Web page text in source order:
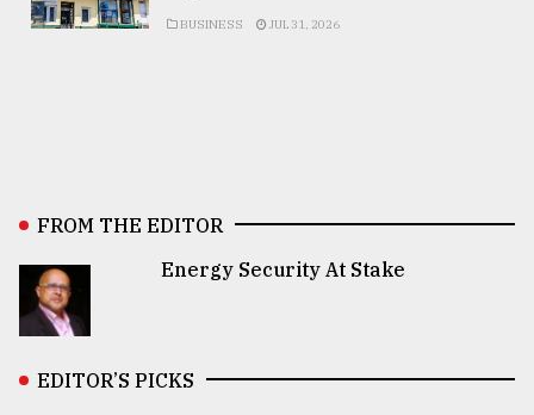
BUSINESS JUL 31, 2026
FROM THE EDITOR
Energy Security At Stake
EDITOR’S PICKS